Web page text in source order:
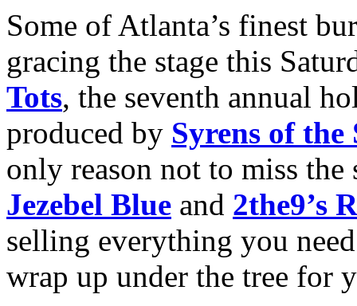
Some of Atlanta’s finest
gracing the stage this
Tots, the seventh annual
produced by Syrens of the
only reason not to miss
Jezebel Blue and 2the9’s
selling everything you
wrap up under the tree for